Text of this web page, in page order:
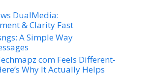
DualMedia:
& Clarity Fast
A Simple Way
com Feels Different-
Why It Actually Helps